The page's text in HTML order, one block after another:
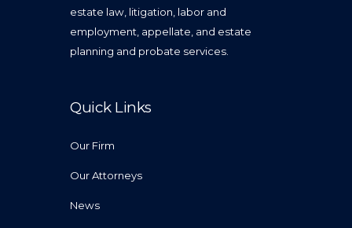
estate law, litigation, labor and
employment, appellate, and estate
planning and probate services.
Quick Links
Our Firm
Our Attorneys
News